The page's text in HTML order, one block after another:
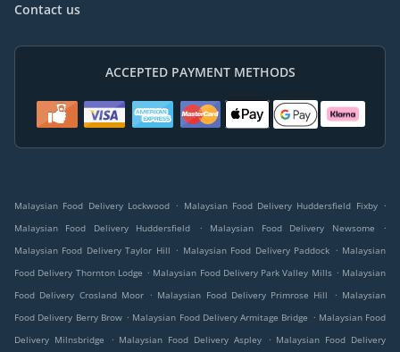
Contact us
ACCEPTED PAYMENT METHODS
Malaysian Food Delivery Lockwood . Malaysian Food Delivery Huddersfield Fixby .
Malaysian Food Delivery Huddersfield
. Malaysian Food Delivery Newsome
.
Malaysian Food Delivery Taylor Hill . Malaysian Food Delivery Paddock . Malaysian
Food Delivery Thornton Lodge . Malaysian Food Delivery Park Valley Mills . Malaysian
Food Delivery Crosland Moor . Malaysian Food Delivery Primrose Hill . Malaysian
Food Delivery Berry Brow . Malaysian Food Delivery Armitage Bridge . Malaysian Food
Delivery Milnsbridge
. Malaysian Food Delivery Aspley . Malaysian Food Delivery